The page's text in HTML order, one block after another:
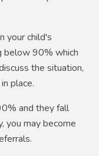
your child's
below 90% which
the situation,
place.
and they fall
you may become